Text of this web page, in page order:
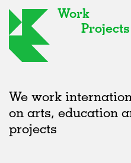
Work
Projects
We work
on arts, education
projects